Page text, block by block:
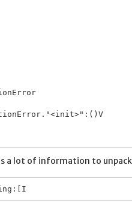
a lot of information to